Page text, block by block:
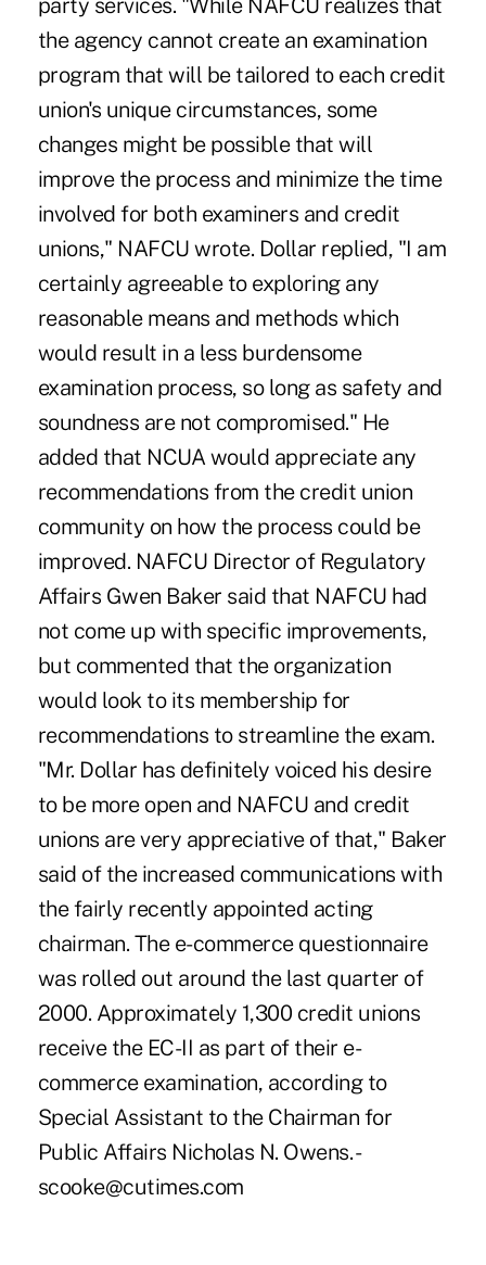
party services. "While NAFCU realizes that
the agency cannot create an examination
program that will be tailored to each credit
union's unique circumstances, some
changes might be possible that will
improve the process and minimize the time
involved for both examiners and credit
unions," NAFCU wrote. Dollar replied, "I am
certainly agreeable to exploring any
reasonable means and methods which
would result in a less burdensome
examination process, so long as safety and
soundness are not compromised." He
added that NCUA would appreciate any
recommendations from the credit union
community on how the process could be
improved. NAFCU Director of Regulatory
Affairs Gwen Baker said that NAFCU had
not come up with specific improvements,
but commented that the organization
would look to its membership for
recommendations to streamline the exam.
"Mr. Dollar has definitely voiced his desire
to be more open and NAFCU and credit
unions are very appreciative of that," Baker
said of the increased communications with
the fairly recently appointed acting
chairman. The e-commerce questionnaire
was rolled out around the last quarter of
2000. Approximately 1,300 credit unions
receive the EC-II as part of their e-
commerce examination, according to
Special Assistant to the Chairman for
Public Affairs Nicholas N. Owens. -
scooke@cutimes.com